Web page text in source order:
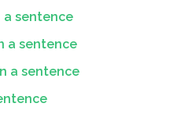
a sentence
a sentence
a sentence